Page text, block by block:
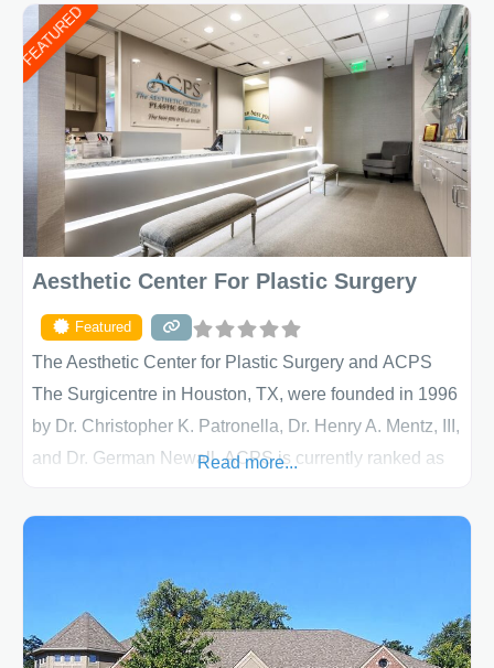
development of the latest techniques to enhance the
effectiveness of plastic surgical procedures. Dr.
Pensler offers a comprehensive array of procedures
that can be tailored to the specific needs
FEATURED
Aesthetic Center For Plastic Surgery
Featured
The Aesthetic Center for Plastic Surgery and ACPS
The Surgicentre in Houston, TX, were founded in 1996
by Dr. Christopher K. Patronella, Dr. Henry A. Mentz, III,
and Dr. German Newall. ACPS is currently ranked as
of Texas . Our highly trained and professional staff will
appearance goals and ensure that your experience at
ACPS exceeds
Read more...